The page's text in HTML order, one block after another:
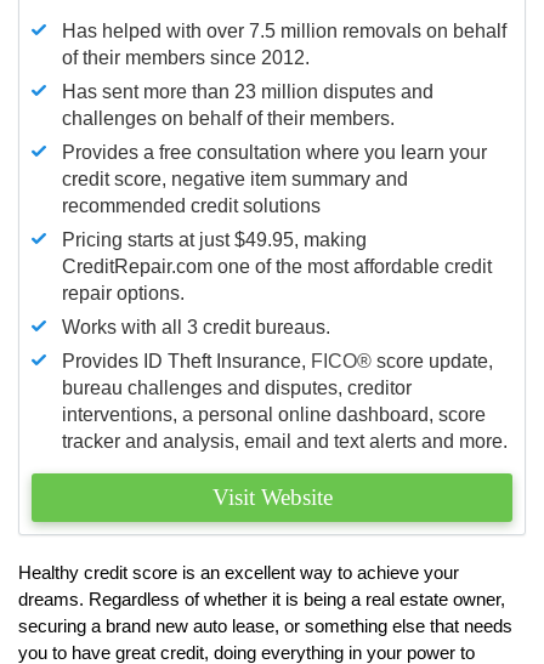
Has helped with over 7.5 million removals on behalf
of their members since 2012.
Has sent more than 23 million disputes and
challenges on behalf of their members.
Provides a free consultation where you learn your
credit score, negative item summary and
recommended credit solutions
Pricing starts at just $49.95, making
CreditRepair.com one of the most affordable credit
repair options.
Works with all 3 credit bureaus.
Provides ID Theft Insurance, FICO® score update,
bureau challenges and disputes, creditor
interventions, a personal online dashboard, score
tracker and analysis, email and text alerts and more.
Visit Website
Healthy credit score is an excellent way to achieve your
dreams. Regardless of whether it is being a real estate owner,
securing a brand new auto lease, or something else that needs
you to have great credit, doing everything in your power to